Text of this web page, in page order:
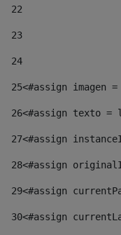
22
23
24
25<#assign
26<#assign texto
27<#assign
28<#assign
29<#assign
30<#assign